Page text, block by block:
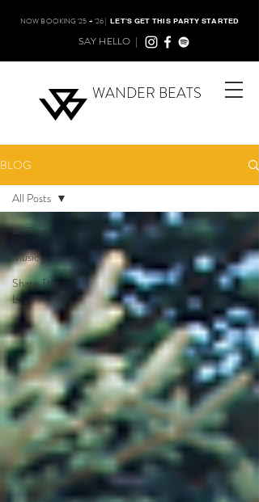
WANDER BEATS
NOW BOOKING '25 + '26 |LET'S GET THIS PARTY STARTED
SAY HELLO |
BLOG
All Posts
Music
Share The
Love
All Posts